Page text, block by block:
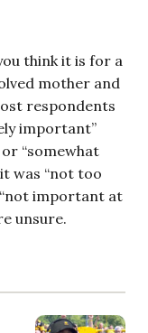
think it is for a
mother and
respondents
important”
“somewhat
was “not too
important at
unsure.